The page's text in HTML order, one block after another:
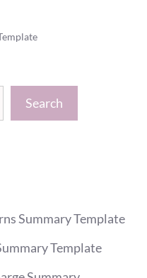
Search
Summary Template
Template